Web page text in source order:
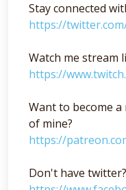
Stay connected
https://
Watch me stream
https://
Want to become
of mine?
https://
Don't have twitter?